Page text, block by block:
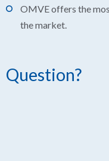
OMVE offers the
the market.
Question?